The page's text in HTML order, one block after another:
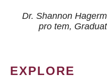
Dr. Shannon
pro tem,
EXPLORE